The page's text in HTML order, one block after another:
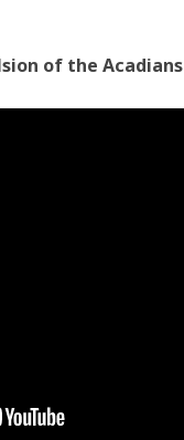
of the Acadians